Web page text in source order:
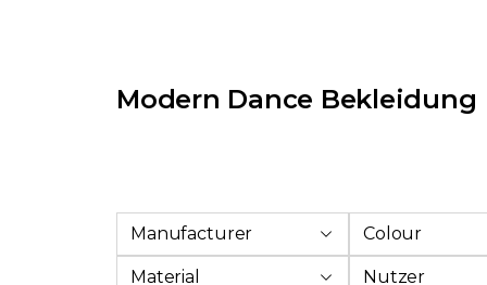
Modern Dance Bekleidung
Manufacturer Colour
Material Nutzer